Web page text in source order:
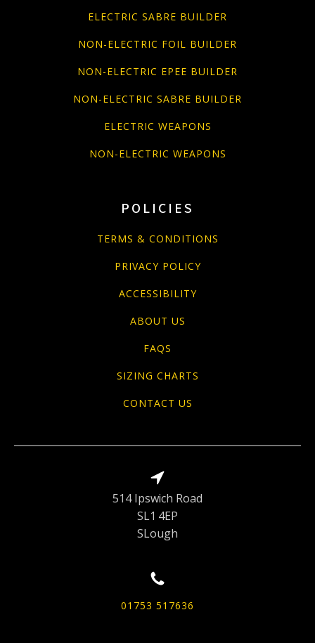
ELECTRIC SABRE BUILDER
NON-ELECTRIC FOIL BUILDER
NON-ELECTRIC EPEE BUILDER
NON-ELECTRIC SABRE BUILDER
ELECTRIC WEAPONS
NON-ELECTRIC WEAPONS
POLICIES
TERMS & CONDITIONS
PRIVACY POLICY
ACCESSIBILITY
ABOUT US
FAQS
SIZING CHARTS
CONTACT US
514 Ipswich Road
SL1 4EP
SLough
01753 517636